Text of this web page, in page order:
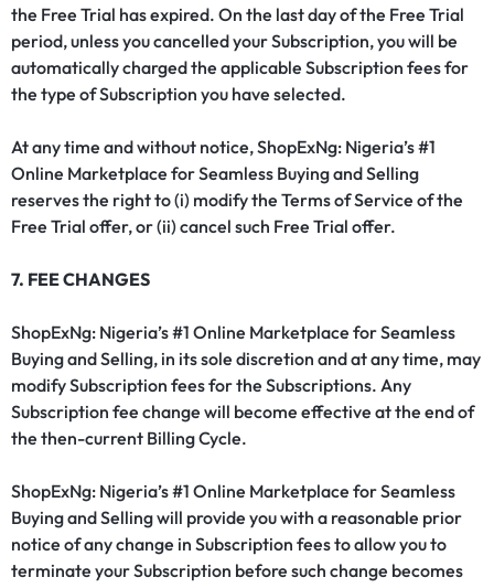
the Free Trial has expired. On the last day of the Free Trial
period, unless you cancelled your Subscription, you will be
automatically charged the applicable Subscription fees for
the type of Subscription you have selected.
At any time and without notice, ShopExNg: Nigeria’s #1
Online Marketplace for Seamless Buying and Selling
reserves the right to (i) modify the Terms of Service of the
Free Trial offer, or (ii) cancel such Free Trial offer.
7. FEE CHANGES
ShopExNg: Nigeria’s #1 Online Marketplace for Seamless
Buying and Selling, in its sole discretion and at any time, may
modify Subscription fees for the Subscriptions. Any
Subscription fee change will become effective at the end of
the then-current Billing Cycle.
ShopExNg: Nigeria’s #1 Online Marketplace for Seamless
Buying and Selling will provide you with a reasonable prior
notice of any change in Subscription fees to allow you to
terminate your Subscription before such change becomes